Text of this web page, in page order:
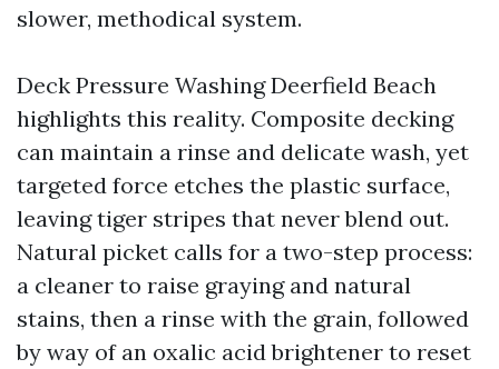
slower, methodical system.
Deck Pressure Washing Deerfield Beach
highlights this reality. Composite decking
can maintain a rinse and delicate wash, yet
targeted force etches the plastic surface,
leaving tiger stripes that never blend out.
Natural picket calls for a two-step process:
a cleaner to raise graying and natural
stains, then a rinse with the grain, followed
by way of an oxalic acid brightener to reset